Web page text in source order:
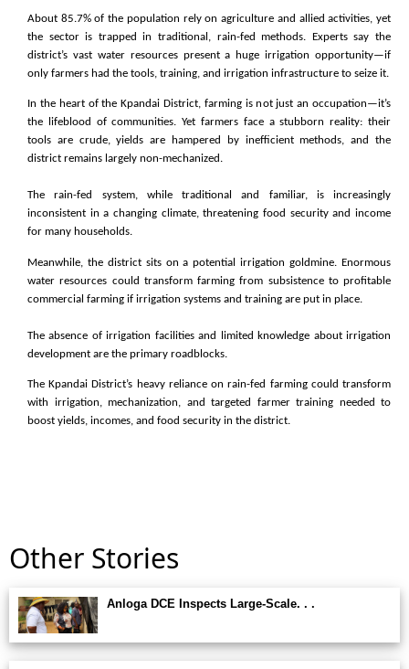
About 85.7% of the population rely on agriculture and allied activities, yet
the sector is trapped in traditional, rain-fed methods. Experts say the
district’s vast water resources present a huge irrigation opportunity—if
only farmers had the tools, training, and irrigation infrastructure to seize it.
In the heart of the Kpandai District, farming is not just an occupation—it’s
the lifeblood of communities. Yet farmers face a stubborn reality: their
tools are crude, yields are hampered by inefficient methods, and the
district remains largely non-mechanized.
The rain-fed system, while traditional and familiar, is increasingly
inconsistent in a changing climate, threatening food security and income
for many households.
Meanwhile, the district sits on a potential irrigation goldmine. Enormous
water resources could transform farming from subsistence to profitable
commercial farming if irrigation systems and training are put in place.
The absence of irrigation facilities and limited knowledge about irrigation
development are the primary roadblocks.
The Kpandai District’s heavy reliance on rain-fed farming could transform
with irrigation, mechanization, and targeted farmer training needed to
boost yields, incomes, and food security in the district.
Other Stories
Anloga DCE Inspects Large-Scale. . .